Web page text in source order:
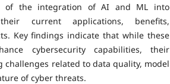
of the integration of AI and ML into
current applications, benefits,
Key findings indicate that while these
cybersecurity capabilities, their
challenges related to data quality, model
of cyber threats.